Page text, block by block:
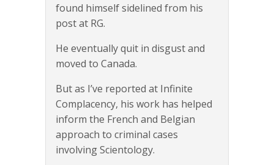
found himself sidelined from his
post at RG.
He eventually quit in disgust and
moved to Canada.
But as I’ve reported at Infinite
Complacency, his work has helped
inform the French and Belgian
approach to criminal cases
involving Scientology.